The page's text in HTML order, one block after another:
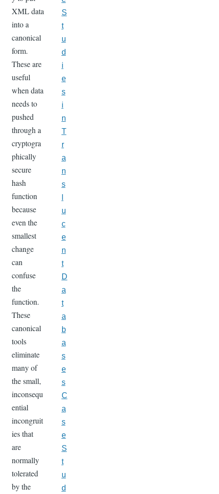
XML data
into a
canonical
form.
These are
useful
when data
needs to
pushed
through a
cryptogra
phically
secure
hash
function
because
even the
smallest
change
can
confuse
the
function.
These
canonical
tools
eliminate
many of
the small,
inconsequ
ential
incongruit
ies that
are
normally
tolerated
by the
S
t
u
d
i
e
s
i
n
T
r
a
n
s
u
c
e
n
t
D
a
t
a
b
a
s
e
s
C
a
s
e
S
t
u
d